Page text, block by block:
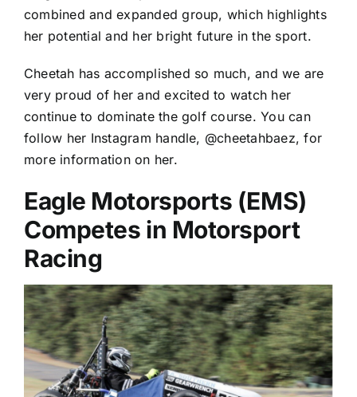
combined and expanded group, which highlights
her potential and her bright future in the sport.
Cheetah has accomplished so much, and we are
very proud of her and excited to watch her
continue to dominate the golf course. You can
follow her Instagram handle, @cheetahbaez, for
more information on her.
Eagle Motorsports (EMS)
Competes in Motorsport
Racing